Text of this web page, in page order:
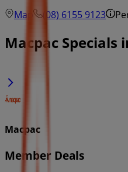
Map
(08) 6155 9123
Macpac Specials
Macpac
Member Deals